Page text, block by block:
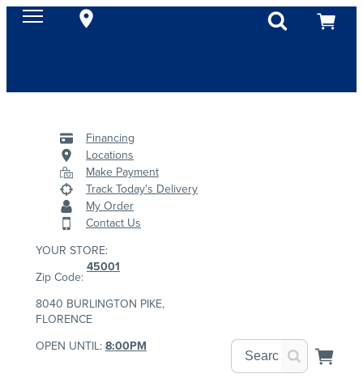
Financing
Locations
Make Payment
Track Today's Delivery
My Order
Contact Us
YOUR STORE:
Zip Code:
45001
8040 BURLINGTON PIKE,
FLORENCE
OPEN UNTIL: 8:00PM